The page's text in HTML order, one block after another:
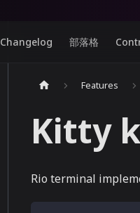
Changelog 部落格
Features
Kitty
Rio terminal